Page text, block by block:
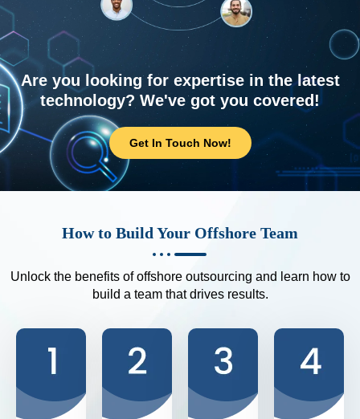
Are you looking for expertise in the latest
technology? We've got you covered!
Get In Touch Now!
How to Build Your Offshore Team
Unlock the benefits of offshore outsourcing and learn how to
build a team that drives results.